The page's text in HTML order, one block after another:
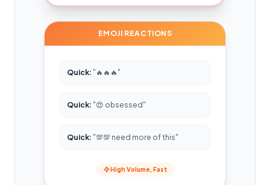
EMOJI REACTIONS
Quick: "🔥🔥🔥"
Quick: "😍 obsessed"
Quick: "💯💯 need more of this"
High Volume, Fast